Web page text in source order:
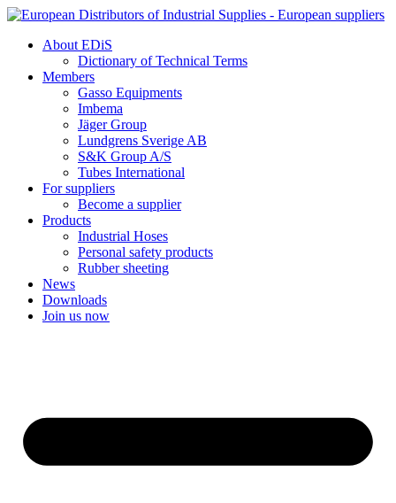
Skip
contentAbout EDiS
Dictionary of Technical Terms
Members
Gasso Equipments
Imbema
Jäger Group
Lundgrens Sverige AB
S&K Group A/S
Tubes International
For suppliers
Become a supplier
Products
Industrial Hoses
Personal safety products
Rubber sheeting
News
Downloads
Join us now